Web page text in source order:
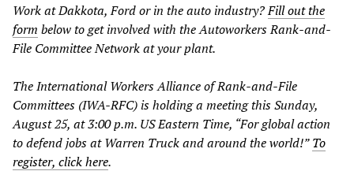
Work at Dakkota, Ford or in the auto industry?Fill out the
form below to get involved with the Autoworkers Rank-and-
File Committee Network at your plant.
The International Workers Alliance of Rank-and-File
Committees (IWA-RFC) is holding a meeting this Sunday,
August 25, at 3:00 p.m. US Eastern Time, “For global action
to defend jobs at Warren Truck and around the world!” To
register, click here.